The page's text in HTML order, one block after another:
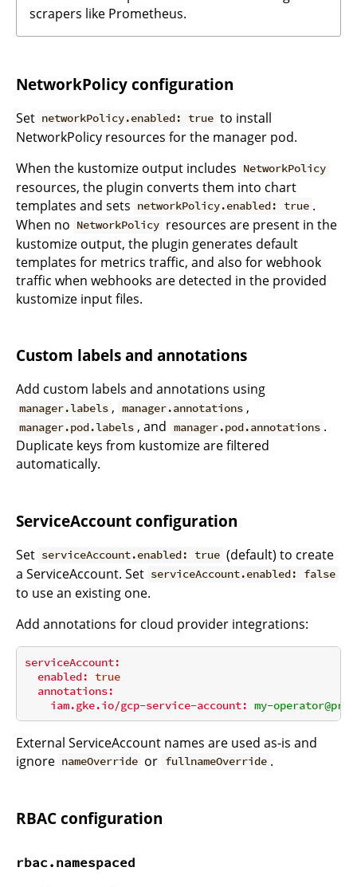
scrapers like Prometheus.
NetworkPolicy configuration
Set networkPolicy.enabled: true to install
NetworkPolicy resources for the manager pod.
When the kustomize output includes NetworkPolicy
resources, the plugin converts them into chart
templates and sets networkPolicy.enabled: true .
When no NetworkPolicy resources are present in the
kustomize output, the plugin generates default
templates for metrics traffic, and also for webhook
traffic when webhooks are detected in the provided
kustomize input files.
Custom labels and annotations
Add custom labels and annotations using
manager.labels , manager.annotations ,
manager.pod.labels , and manager.pod.annotations .
Duplicate keys from kustomize are filtered
automatically.
ServiceAccount configuration
Set serviceAccount.enabled: true (default) to create
a ServiceAccount. Set serviceAccount.enabled: false
to use an existing one.
Add annotations for cloud provider integrations:
serviceAccount:
enabled: true
annotations:
iam.gke.io/gcp-service-account: my-
External ServiceAccount names are used as-is and
ignore nameOverride or fullnameOverride .
RBAC configuration
rbac.namespaced